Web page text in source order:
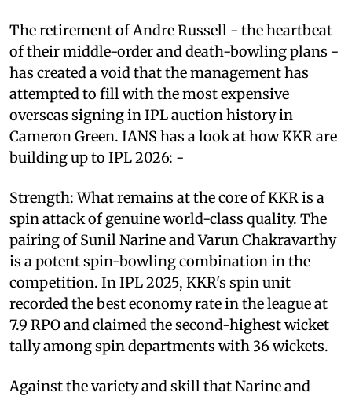
The retirement of Andre Russell - the heartbeat
of their middle-order and death-bowling plans -
has created a void that the management has
attempted to fill with the most expensive
overseas signing in IPL auction history in
Cameron Green. IANS has a look at how KKR are
building up to IPL 2026: -
Strength: What remains at the core of KKR is a
spin attack of genuine world-class quality. The
pairing of Sunil Narine and Varun Chakravarthy
is a potent spin-bowling combination in the
competition. In IPL 2025, KKR's spin unit
recorded the best economy rate in the league at
7.9 RPO and claimed the second-highest wicket
tally among spin departments with 36 wickets.
Against the variety and skill that Narine and